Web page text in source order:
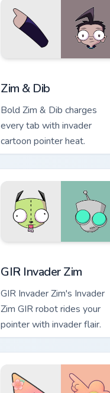
Zim & Dib
Bold Zim & Dib charges
every tab with invader
cartoon pointer heat.
GIR Invader Zim
GIR Invader Zim's Invader
Zim GIR robot rides your
pointer with invader flair.